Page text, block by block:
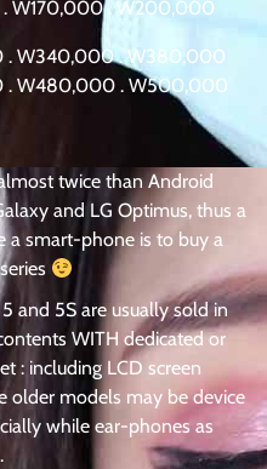
. W170,000 . W200,000
. W340,000 . W380,000
. W480,000 . W500,000
twice than Android
and LG Optimus, thus a
a smart-phone is to buy a
and 5S are usually sold in
WITH dedicated or
: including LCD screen
older models may be device
while ear-phones as